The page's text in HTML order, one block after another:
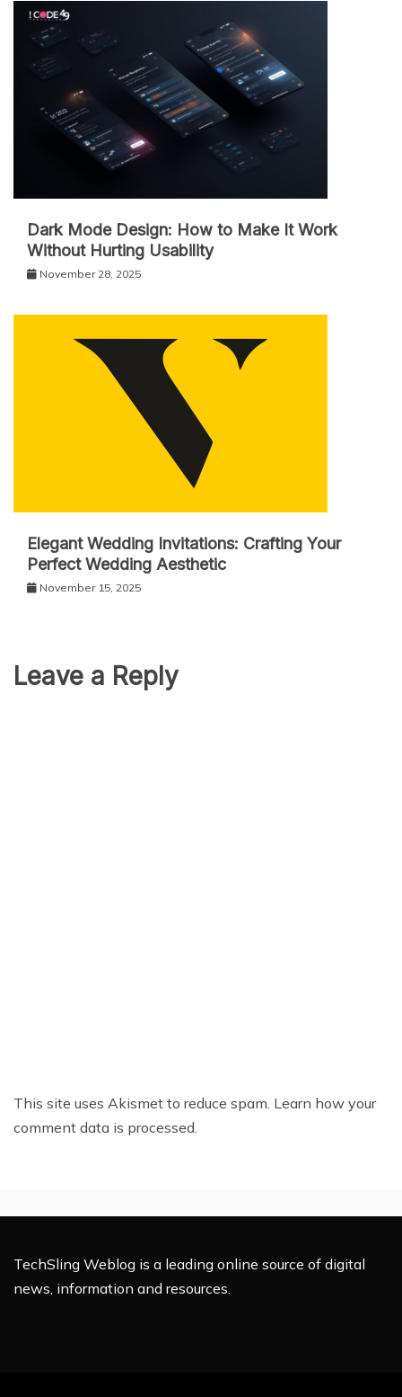
Dark Mode Design: How to Make It Work
Without Hurting Usability
November 28, 2025
Elegant Wedding Invitations: Crafting Your
Perfect Wedding Aesthetic
November 15, 2025
Leave a Reply
This site uses Akismet to reduce spam. Learn how your
comment data is processed.
TechSling Weblog is a leading online source of digital
news, information and resources.